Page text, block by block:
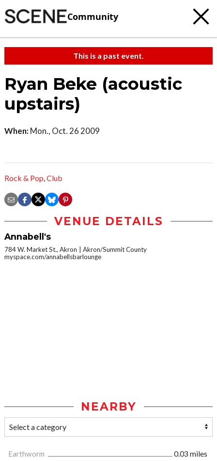
Community
This is a past event.
Ryan Beke (acoustic
upstairs)
When: Mon., Oct. 26 2009
Rock & Pop,Club
VENUE DETAILS
Annabell's
784 W. Market St., Akron
Akron/Summit County
myspace.com/annabellsbarlounge
NEARBY
Earthworm
0.03 miles